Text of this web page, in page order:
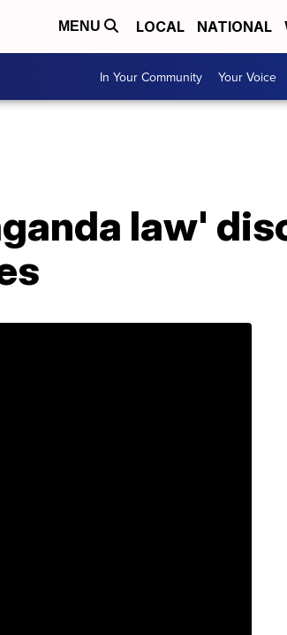
MENU LOCAL NATIONAL
In Your Community Your Voice
law'